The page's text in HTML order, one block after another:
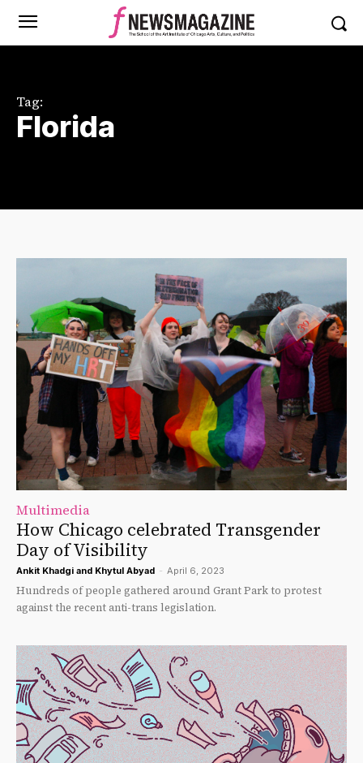
Tag:
Florida
Multimedia
How Chicago celebrated Transgender
Day of Visibility
Ankit Khadgi and Khytul Abyad - April 6, 2023
Hundreds of people gathered around Grant Park to protest
against the recent anti-trans legislation.